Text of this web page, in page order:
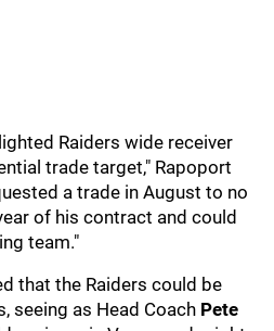
Raiders wide receiver
trade target," Rapoport
a trade in August to no
of his contract and could
team."
that the Raiders could be
seeing as Head Coach Pete